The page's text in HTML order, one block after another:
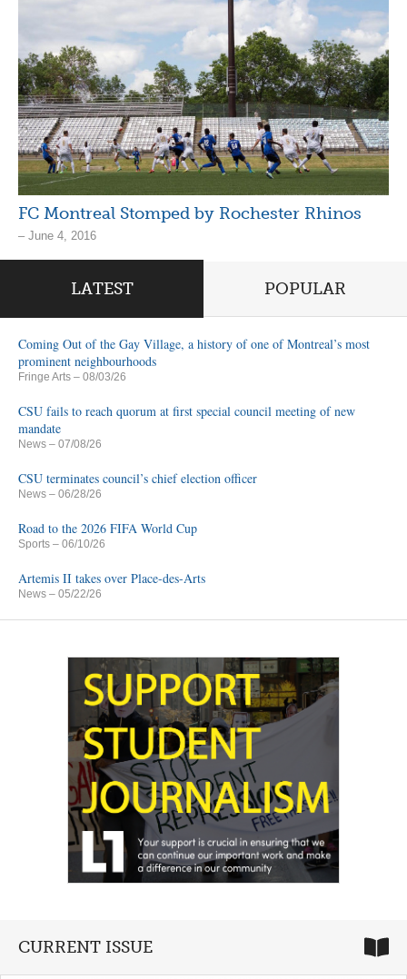
FC Montreal Stomped by Rochester Rhinos
– June 4, 2016
LATEST POPULAR
Coming Out of the Gay Village, a history of one of Montreal’s most
prominent neighbourhoods
Fringe Arts – 08/03/26
CSU fails to reach quorum at first special council meeting of new
mandate
News – 07/08/26
CSU terminates council’s chief election officer
News – 06/28/26
Road to the 2026 FIFA World Cup
Sports – 06/10/26
Artemis II takes over Place-des-Arts
News – 05/22/26
CURRENT ISSUE